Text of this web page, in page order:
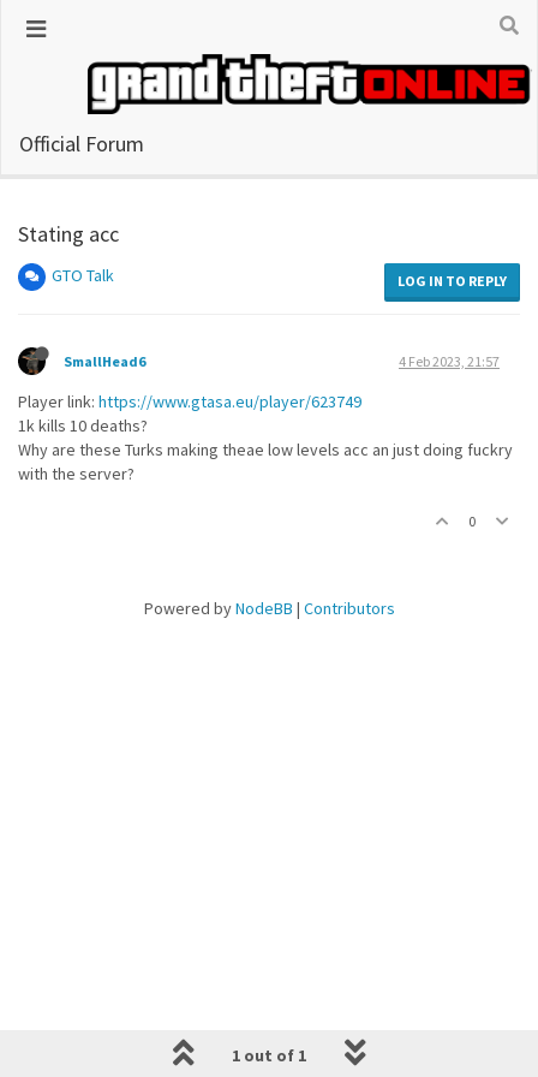
Official Forum
Stating acc
GTO Talk LOG IN TO REPLY
SmallHead6 4 Feb 2023, 21:57
Player link: https://www.gtasa.eu/player/623749
1k kills 10 deaths?
Why are these Turks making theae low levels acc an just doing fuckry
with the server?
0
1 out of 1
Powered byNodeBB | Contributors